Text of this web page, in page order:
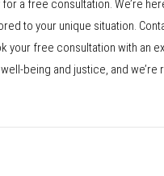
a free consultation. We’re
to your unique situation.
your free consultation with an
being and justice, and we’re